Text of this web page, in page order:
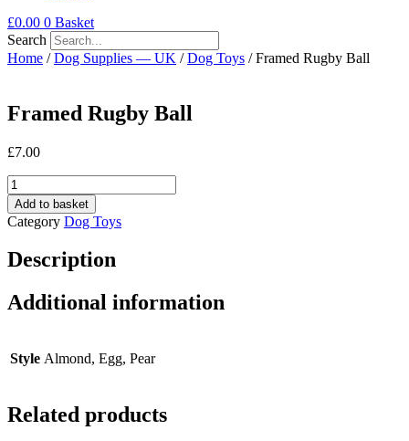
£0.00 0 Basket
Search
Home /Dog Supplies — UK /Dog Toys / Framed Rugby Ball
Framed Rugby Ball
£7.00
Framed
Rugby
Ball
quantity
Add to basket
Category Dog Toys
Description
Additional information
Style Almond, Egg, Pear
Related products